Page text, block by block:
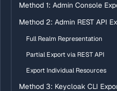
Method 1: Admin Console
Method 2: Admin REST API
Full Realm Representation
Partial Export via REST API
Export Individual Resources
Method 3: Keycloak CLI